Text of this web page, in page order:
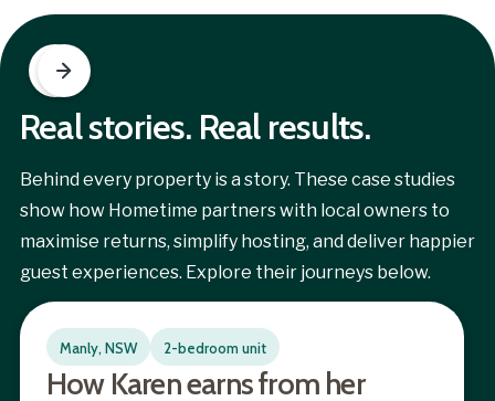
Real stories. Real results.
Behind every property is a story. These case studies
show how Hometime partners with local owners to
maximise returns, simplify hosting, and deliver happier
guest experiences. Explore their journeys below.
Manly, NSW 2-bedroom unit
How Karen earns from her